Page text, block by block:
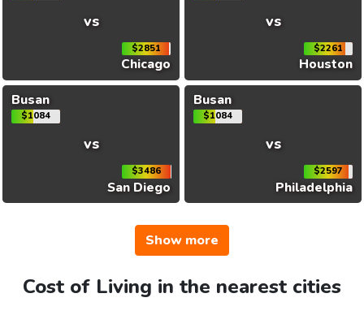
vs
$2851
Chicago
vs
$2261
Houston
Busan
$1084
vs
$3486
San Diego
Busan
$1084
vs
$2597
Philadelphia
Show more
Cost of Living in the nearest cities